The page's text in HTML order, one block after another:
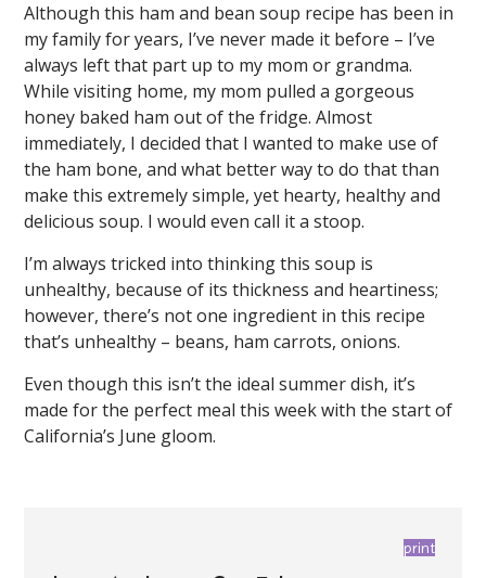
Although this ham and bean soup recipe has been in
my family for years, I’ve never made it before – I’ve
always left that part up to my mom or grandma.
While visiting home, my mom pulled a gorgeous
honey baked ham out of the fridge. Almost
immediately, I decided that I wanted to make use of
the ham bone, and what better way to do that than
make this extremely simple, yet hearty, healthy and
delicious soup. I would even call it a stoop.
I’m always tricked into thinking this soup is
unhealthy, because of its thickness and heartiness;
however, there’s not one ingredient in this recipe
that’s unhealthy – beans, ham carrots, onions.
Even though this isn’t the ideal summer dish, it’s
made for the perfect meal this week with the start of
California’s June gloom.
print